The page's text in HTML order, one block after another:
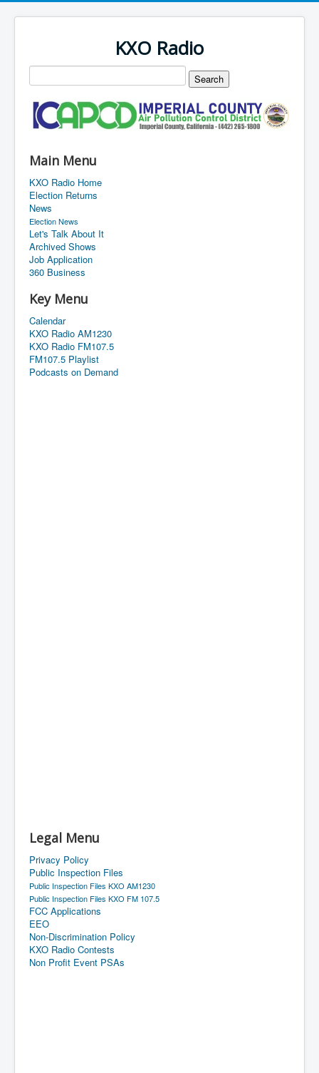
KXO Radio
Main Menu
KXO Radio Home
Election Returns
News
Election News
Let's Talk About It
Archived Shows
Job Application
360 Business
Key Menu
Calendar
KXO Radio AM1230
KXO Radio FM107.5
FM107.5 Playlist
Podcasts on Demand
Legal Menu
Privacy Policy
Public Inspection Files
Public Inspection Files KXO AM1230
Public Inspection Files KXO FM 107.5
FCC Applications
EEO
Non-Discrimination Policy
KXO Radio Contests
Non Profit Event PSAs